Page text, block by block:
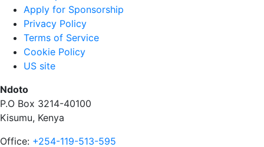
Apply for Sponsorship
Privacy Policy
Terms of Service
Cookie Policy
US site
Ndoto
P.O Box 3214-40100
Kisumu, Kenya
Office: +254-119-513-595